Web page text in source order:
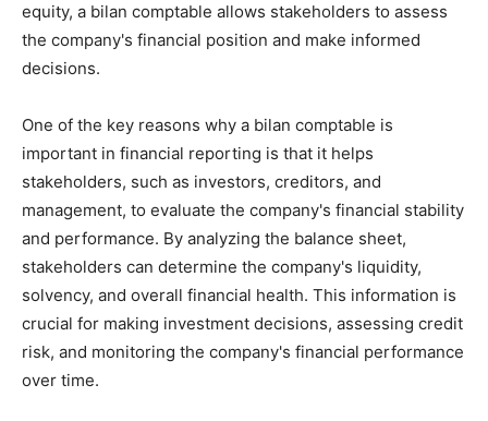
equity, a bilan comptable allows stakeholders to assess
the company's financial position and make informed
decisions.
One of the key reasons why a bilan comptable is
important in financial reporting is that it helps
stakeholders, such as investors, creditors, and
management, to evaluate the company's financial stability
and performance. By analyzing the balance sheet,
stakeholders can determine the company's liquidity,
solvency, and overall financial health. This information is
crucial for making investment decisions, assessing credit
risk, and monitoring the company's financial performance
over time.